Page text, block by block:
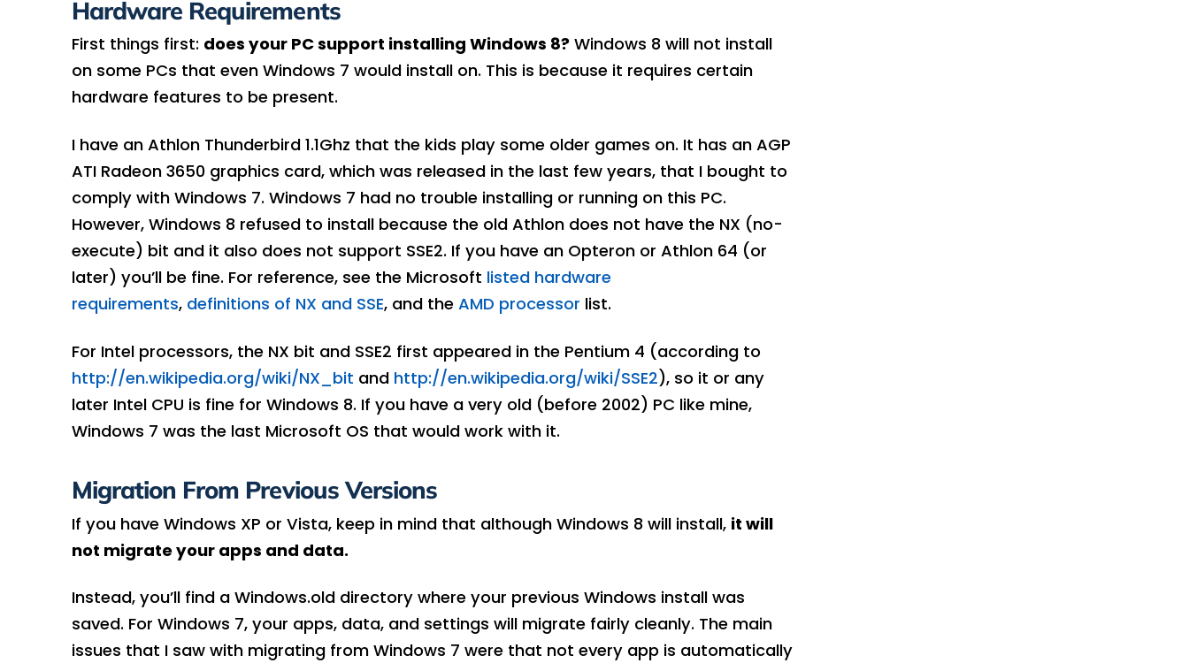
Hardware Requirements
First things first: does your PC support installing Windows 8?Windows 8 will not install
on some PCs that even Windows 7 would install on. This is because it requires certain
hardware features to be present.
I have an Athlon Thunderbird 1.1Ghz that the kids play some older games on. It has an AGP
ATI Radeon 3650 graphics card, which was released in the last few years, that I bought to
comply with Windows 7. Windows 7 had no trouble installing or running on this PC.
However, Windows 8 refused to install because the old Athlon does not have the NX (no-
execute) bit and it also does not support SSE2. If you have an Opteron or Athlon 64 (or
later) you’ll be fine. For reference, see the Microsoft listed hardware
requirements, definitions of NX and SSE, and the AMD processor list.
For Intel processors, the NX bit and SSE2 first appeared in the Pentium 4 (according to
http://en.wikipedia.org/wiki/NX_bit and http://en.wikipedia.org/wiki/SSE2), so it or any
later Intel CPU is fine for Windows 8. If you have a very old (before 2002) PC like mine,
Windows 7 was the last Microsoft OS that would work with it.
Migration From Previous Versions
If you have Windows XP or Vista, keep in mind that although Windows 8 will install, it will
not migrate your apps and data.
Instead, you’ll find a Windows.old directory where your previous Windows install was
saved. For Windows 7, your apps, data, and settings will migrate fairly cleanly. The main
issues that I saw with migrating from Windows 7 were that not every app is automatically